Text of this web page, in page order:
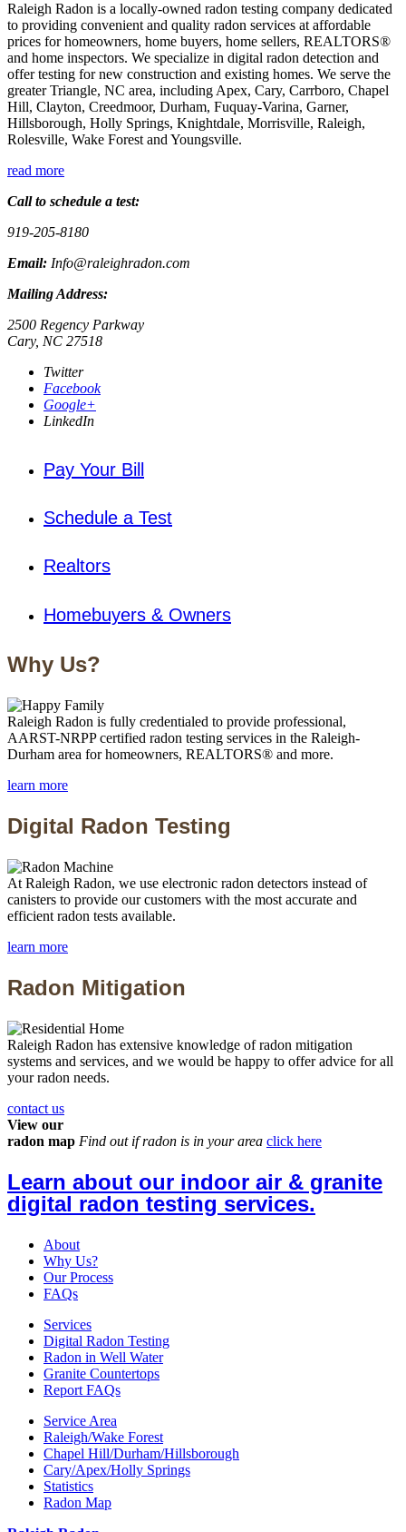
Raleigh Radon is a locally-owned radon testing company dedicated
to providing convenient and quality radon services at affordable
prices for homeowners, home buyers, home sellers, REALTORS®
and home inspectors. We specialize in digital radon detection and
offer testing for new construction and existing homes. We serve the
greater Triangle, NC area, including Apex, Cary, Carrboro, Chapel
Hill, Clayton, Creedmoor, Durham, Fuquay-Varina, Garner,
Hillsborough, Holly Springs, Knightdale, Morrisville, Raleigh,
Rolesville, Wake Forest and Youngsville.
read more
Call to schedule a test:
919-205-8180
Email: Info@raleighradon.com
Mailing Address:
2500 Regency Parkway
Cary, NC 27518
Twitter
Facebook
Google+
LinkedIn
Pay Your Bill
Schedule a Test
Realtors
Homebuyers & Owners
Why Us?
Raleigh Radon is fully credentialed to provide professional,
AARST-NRPP certified radon testing services in the Raleigh-
Durham area for homeowners, REALTORS® and more.
learn more
Digital Radon Testing
At Raleigh Radon, we use electronic radon detectors instead of
canisters to provide our customers with the most accurate and
efficient radon tests available.
learn more
Radon Mitigation
Raleigh Radon has extensive knowledge of radon mitigation
systems and services, and we would be happy to offer advice for all
your radon needs.
contact us
View our
radon map Find out if radon is in your area click here
Learn about our indoor air & granite
digital radon testing services.
About
Why Us?
Our Process
FAQs
Services
Digital Radon Testing
Radon in Well Water
Granite Countertops
Report FAQs
Service Area
Raleigh/Wake Forest
Chapel Hill/Durham/Hillsborough
Cary/Apex/Holly Springs
Statistics
Radon Map